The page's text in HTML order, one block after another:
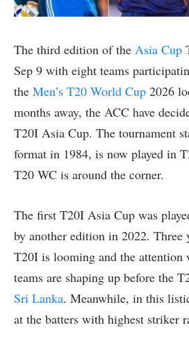
The third edition of the Asia Cup
Sep 9 with eight teams
the Men’s T20 World Cup 2026
months away, the ACC have
T20I Asia Cup. The tournament
format in 1984, is now played in
T20 WC is around the corner.
The first T20I Asia Cup was
by another edition in 2022. Three
T20I is looming and the attention
teams are shaping up before the
Sri Lanka. Meanwhile, in this
at the batters with highest striker